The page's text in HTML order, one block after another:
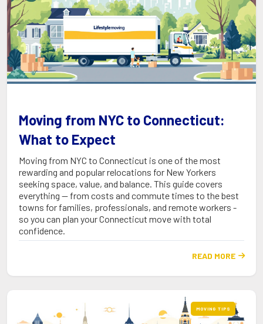
Moving from NYC to Connecticut:
What to Expect
Moving from NYC to Connecticut is one of the most
rewarding and popular relocations for New Yorkers
seeking space, value, and balance. This guide covers
everything — from costs and commute times to the best
towns for families, professionals, and remote workers -
so you can plan your Connecticut move with total
confidence.
READ MORE 
MOVING TIPS